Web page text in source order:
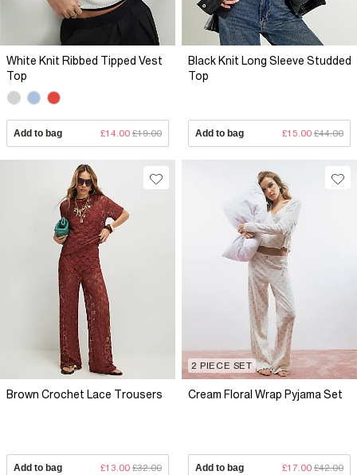
White Knit Ribbed Tipped Vest
Top
Add to bag £14.00 £19.00
Black Knit Long Sleeve Studded
Top
Add to bag £15.00 £44.00
Brown Crochet Lace Trousers
Add to bag £13.00 £32.00
2 PIECE SET
Cream Floral Wrap Pyjama Set
Add to bag £17.00 £42.00